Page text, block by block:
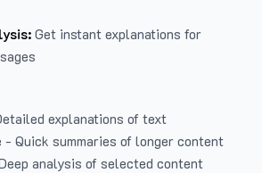
Get instant explanations for
explanations of text
- Quick summaries of longer content
analysis of selected content